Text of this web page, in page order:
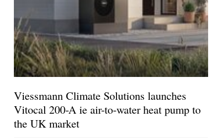
Viessmann Climate Solutions launches
Vitocal 200-A ie air-to-water heat pump to
the UK market